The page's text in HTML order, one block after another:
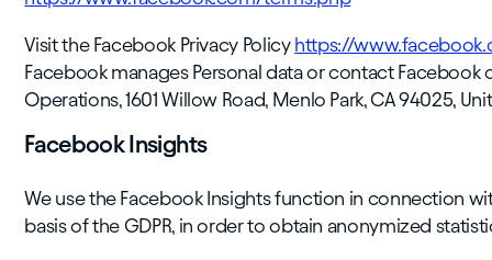
Visit the Facebook Privacy Policy https://
Facebook manages Personal data or contact Facebook
Operations, 1601 Willow Road, Menlo Park, CA 94025,
Facebook Insights
We use the Facebook Insights function in connection
basis of the GDPR, in order to obtain anonymized